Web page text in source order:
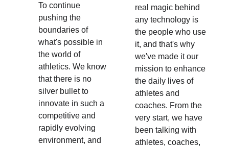
real magic behind
any technology is
the people who use
it, and that's why
we've made it our
mission to enhance
the daily lives of
athletes and
coaches. From the
very start, we have
been talking with
athletes, coaches,
To continue
pushing the
boundaries of
what's possible in
the world of
athletics. We know
that there is no
silver bullet to
innovate in such a
competitive and
rapidly evolving
environment, and